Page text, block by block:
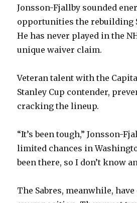
e
Jonsson-Fjallby sounded
opportunities the rebuilding
He has never played in the
unique waiver claim.
Veteran talent with the
Stanley Cup contender,
cracking the lineup.
“It’s been tough,” Jonsson-
limited chances in
been there, so I don’t know
The Sabres, meanwhile,